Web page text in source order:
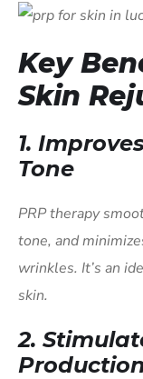
Key
Skin
1.
Tone
PRP therapy
tone, and
wrinkles. It’s an
skin.
2.